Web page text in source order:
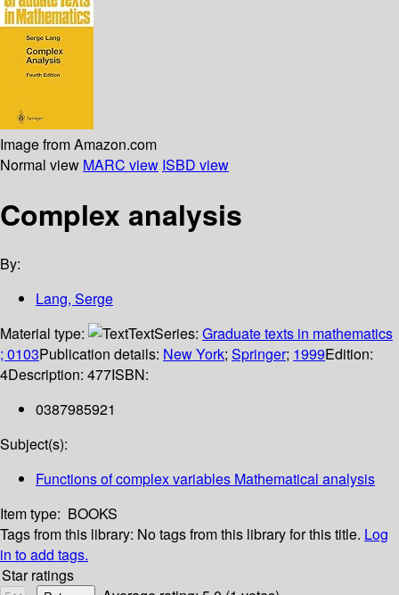
Image from Amazon.com
Normal view MARC view ISBD view
Complex analysis
By:
Lang, Serge
Material type:
TextSeries: Graduate texts in mathematics
; 0103Publication details: New York; Springer; 1999Edition:
4Description: 477ISBN:
0387985921
Subject(s):
Functions of complex variables Mathematical analysis
Item type: BOOKS
Tags from this library: No tags from this library for this title. Log
in to add tags.
Star ratings